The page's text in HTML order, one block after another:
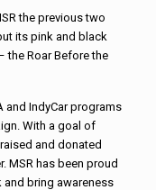
the previous two
its pink and black
the Roar Before the
and IndyCar programs
With a goal of
and donated
MSR has been proud
and bring awareness